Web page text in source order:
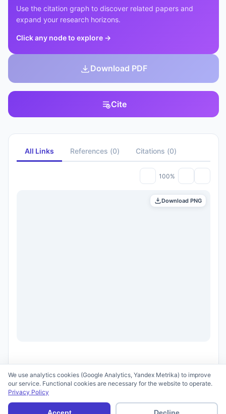
Use the citation graph to discover related papers and
expand your research horizons.
Click any node to explore →
Download PDF
Cite
All Links References (0) Citations (0)
100%
Download PNG
Terms of Use
We use analytics cookies (Google Analytics, Yandex Metrika) to improve
our service. Functional cookies are necessary for the website to operate.
Privacy Policy
Accept Decline